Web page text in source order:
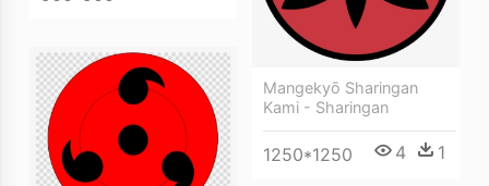
Mangekyō Sharingan
Kami - Sharingan
1250*1250 4 1